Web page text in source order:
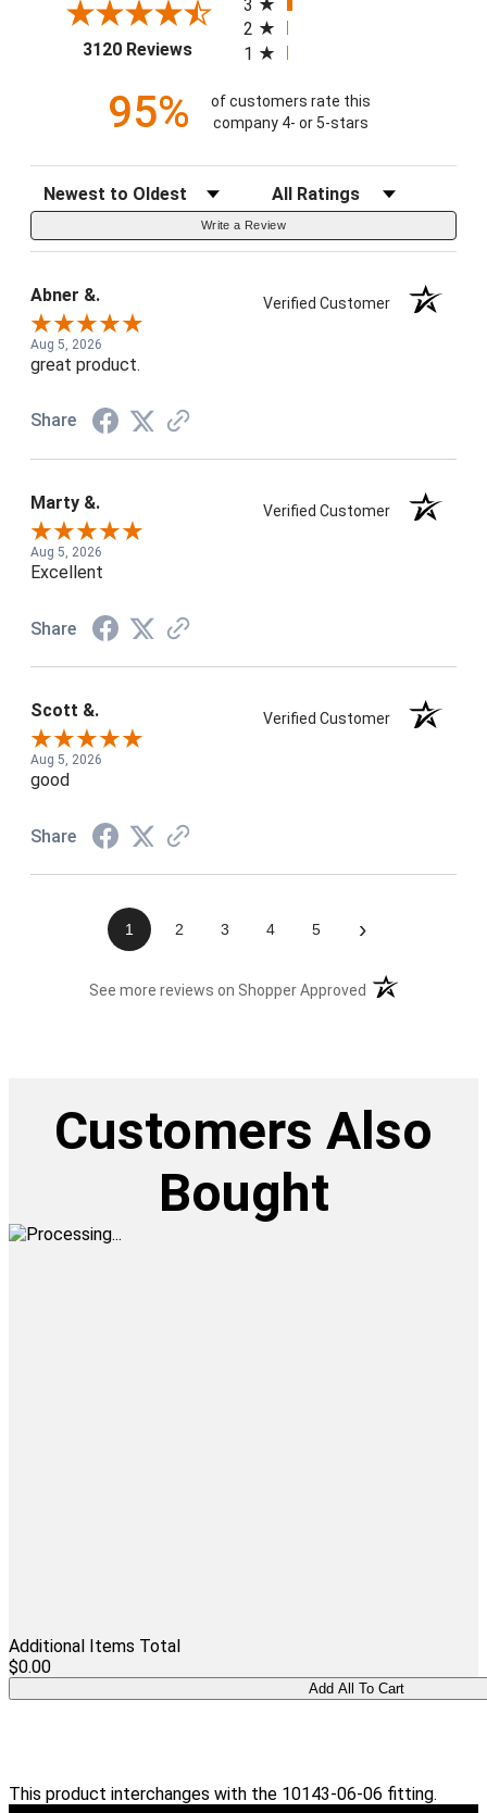
3120 Reviews(opens in a new tab)
3
2
1
95%
of customers rate this
company 4- or 5-stars
Sort Reviews Filter Reviews by Rating
Write a Review
Abner &. Verified Customer
Aug 5, 2026
great product.
Share
Marty &. Verified Customer
Aug 5, 2026
Excellent
Share
Scott &. Verified Customer
Aug 5, 2026
good
Share
1 2 3 4 5 ›
See more reviews on Shopper Approved (opens in a new
Customers Also
Bought
Additional Items Total
$0.00
This product interchanges with the 10143-06-06 fitting.